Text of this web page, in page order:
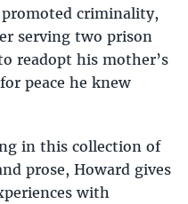
criminality,
serving two prison
readopt his mother’s
peace he knew
in this collection of
prose, Howard gives
with